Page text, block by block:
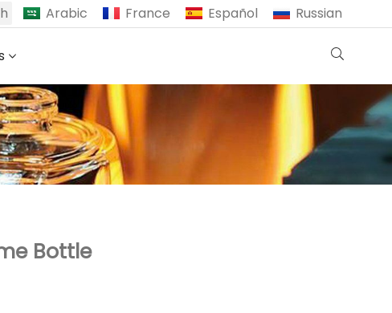
Arabic France Español Russian
Bottle